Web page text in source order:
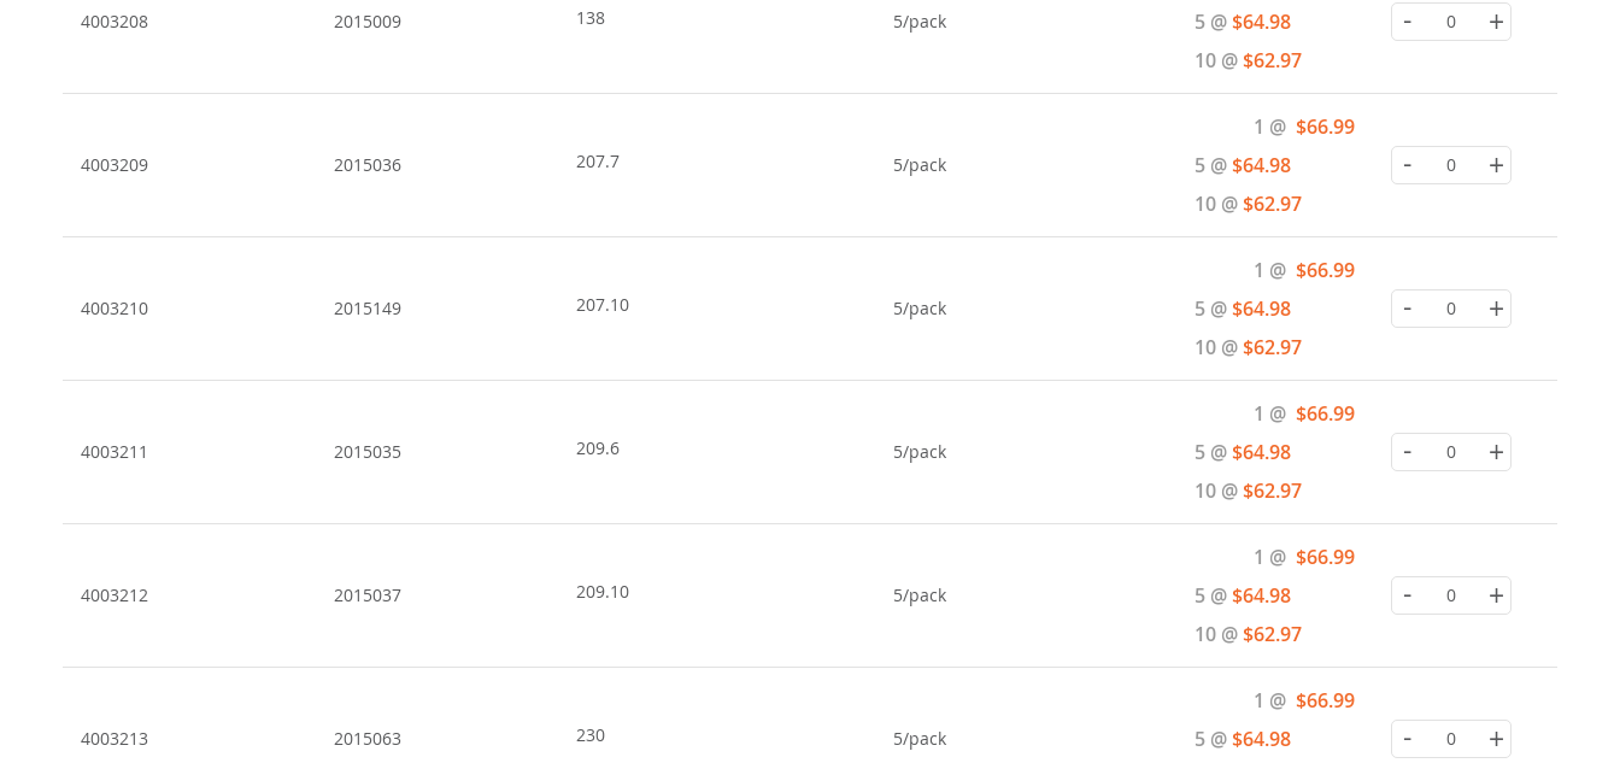
4003208 2015009 138 5/pack
5 @$64.98
10 @$62.97
- +
4003209 2015036 207.7 5/pack
1 @ Special
$66.99
5 @$64.98
10 @$62.97
- +
4003210 2015149 207.10 5/pack
1 @ Special
$66.99
5 @$64.98
10 @$62.97
- +
4003211 2015035 209.6 5/pack
1 @ Special
$66.99
5 @$64.98
10 @$62.97
- +
4003212 2015037 209.10 5/pack
1 @ Special
$66.99
5 @$64.98
10 @$62.97
- +
4003213 2015063 230 5/pack
1 @ Special
$66.99
5 @$64.98
- +